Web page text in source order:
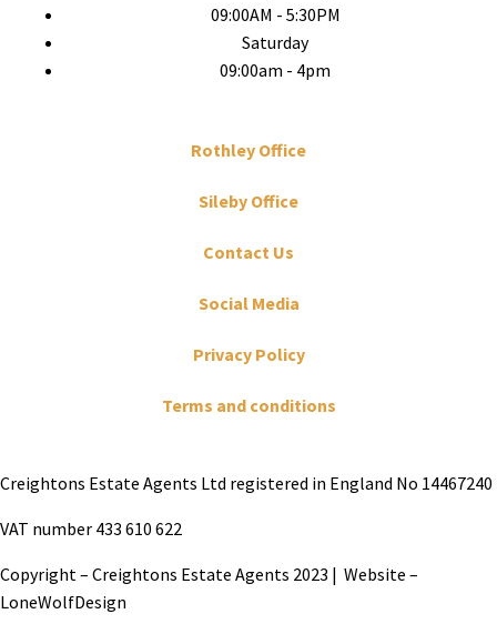
09:00AM - 5:30PM
Saturday
09:00am - 4pm
Rothley Office
Sileby Office
Contact Us
Social Media
Privacy Policy
Terms and conditions
Creightons Estate Agents Ltd registered in England No 14467240
VAT number 433 610 622
Copyright – Creightons Estate Agents 2023 | Website –
LoneWolfDesign